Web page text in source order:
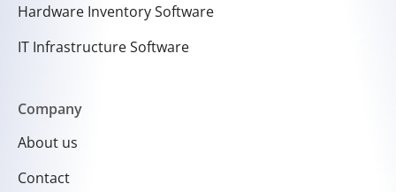
Hardware Inventory Software
IT Infrastructure Software
Company
About us
Contact